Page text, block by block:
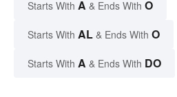
Starts With A & Ends With O
Starts With AL & Ends With O
Starts With A & Ends With DO